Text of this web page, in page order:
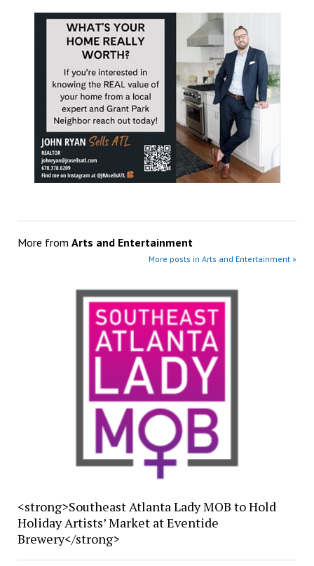
More from Arts and Entertainment
More posts in Arts and Entertainment »
<strong>Southeast Atlanta Lady MOB to Hold
Holiday Artists’ Market at Eventide
Brewery</strong>